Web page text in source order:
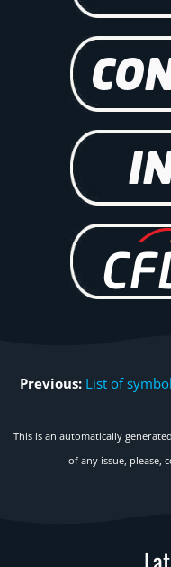
Previous: List of
This is an automatically
of any issue, please,